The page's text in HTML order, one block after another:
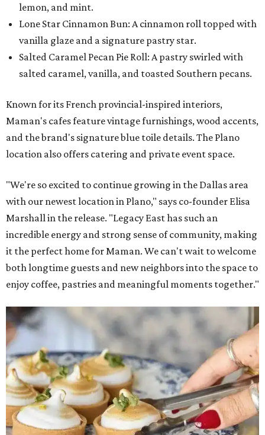
lemon, and mint.
Lone Star Cinnamon Bun: A cinnamon roll topped with
vanilla glaze and a signature pastry star.
Salted Caramel Pecan Pie Roll: A pastry swirled with
salted caramel, vanilla, and toasted Southern pecans.
Known for its French provincial-inspired interiors,
Maman's cafes feature vintage furnishings, wood accents,
and the brand's signature blue toile details. The Plano
location also offers catering and private event space.
"We're so excited to continue growing in the Dallas area
with our newest location in Plano," says co-founder Elisa
Marshall in the release. "Legacy East has such an
incredible energy and strong sense of community, making
it the perfect home for Maman. We can't wait to welcome
both longtime guests and new neighbors into the space to
enjoy coffee, pastries and meaningful moments together."